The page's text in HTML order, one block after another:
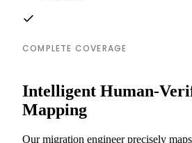
COMPLETE COVERAGE
Intelligent Human-
Mapping
Our migration engineer precisely